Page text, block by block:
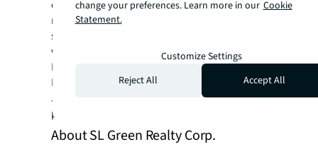
extraordinary growth shows the ongoing
need for these important services, and YAI’s
success in offering them. YAI supports people
with autism, Down syndrome, and Cerebral
Palsy, among others. Operating throughout
Downstate New York and Northern New
Jersey, YAI now offers more than 300
programs for people of all ages.
About SL Green Realty Corp.
change your preferences. Learn more in our Cookie
Statement.
Customize Settings
Reject All
Accept All